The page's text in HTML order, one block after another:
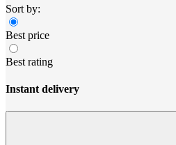
Sort by:
Best price
Best rating
Instant delivery